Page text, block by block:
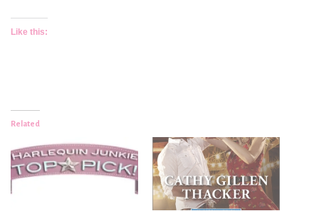
Like this:
Related